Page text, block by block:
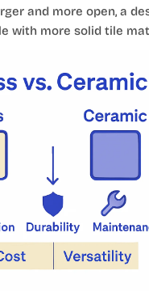
and more open, a
with more solid tile